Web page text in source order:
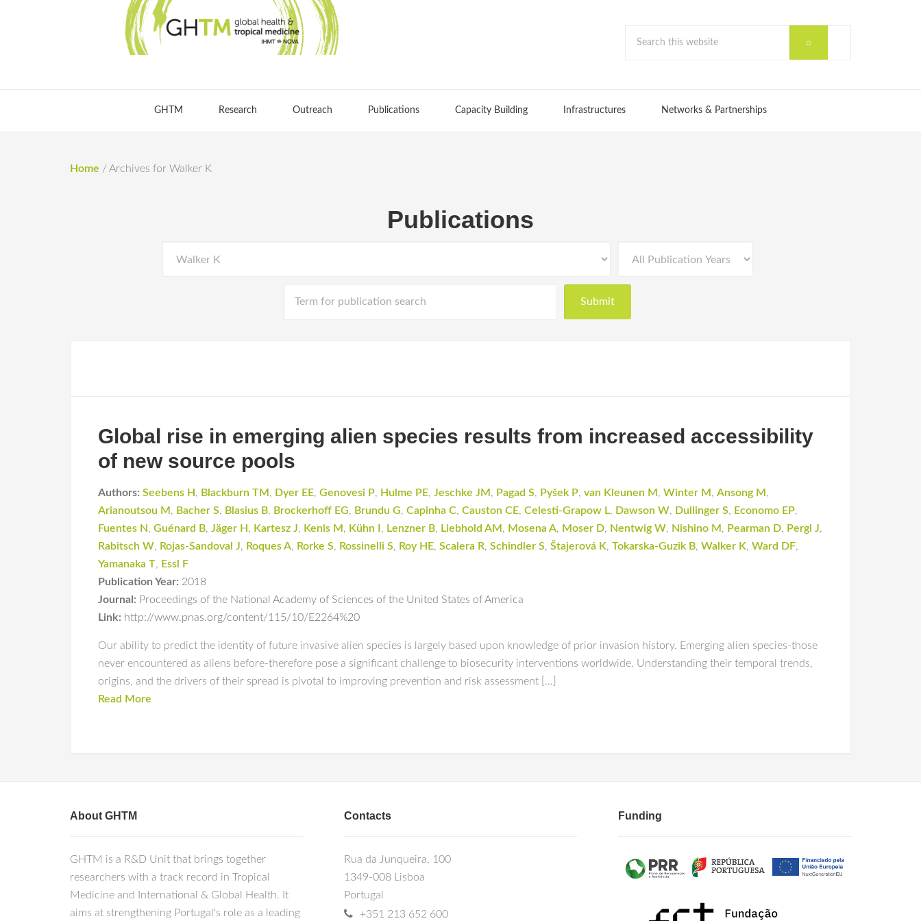
GHTM Research Outreach Publications Capacity Building Infrastructures Networks & Partnerships
Home / Archives for Walker K
Publications
Global rise in emerging alien species results from increased accessibility
of new source pools
Authors: Seebens H , Blackburn TM , Dyer EE, Genovesi P, Hulme PE, Jeschke JM , Pagad S, Pyšek P, van Kleunen M , Winter M , Ansong M ,
Arianoutsou M , Bacher S, Blasius B, Brockerhoff EG, Brundu G, Capinha C, Causton CE, Celesti-Grapow L, Dawson W, Dullinger S, Economo EP,
Fuentes N, Guénard B, Jäger H , Kartesz J, Kenis M , Kühn I , Lenzner B, Liebhold AM , Mosena A, Moser D, Nentwig W, Nishino M , Pearman D, Pergl J,
Rabitsch W, Rojas-Sandoval J, Roques A, Rorke S, Rossinelli S, Roy HE, Scalera R, Schindler S, Štajerová K, Tokarska-Guzik B, Walker K, Ward DF,
Yamanaka T, Essl F
Publication Year: 2018
Journal: Proceedings of the National Academy of Sciences of the United States of America
Link: http://www.pnas.org/content/115/10/E2264%20
Our ability to predict the identity of future invasive alien species is largely based upon knowledge of prior invasion history. Emerging alien species-those
never encountered as aliens before-therefore pose a significant challenge to biosecurity interventions worldwide. Understanding their temporal trends,
origins, and the drivers of their spread is pivotal to improving prevention and risk assessment […]
Read More
About GHTM
GHTM is a R&D Unit that brings together
researchers with a track record in Tropical
Medicine and International & Global Health. It
aims at strengthening Portugal's role as a leading
Contacts
Rua da Junqueira, 100
1349-008 Lisboa
Portugal
+351 213 652 600
Funding